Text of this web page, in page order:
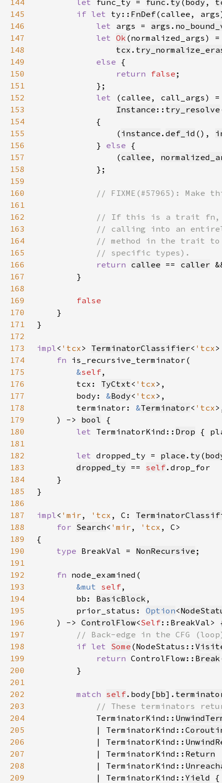
144 let func_ty = func . ty ( body ,
145
if let ty:: FnDef(callee,
146
let args = args .
147
let Ok
148
tcx .
149
else
150
return false
151
152
let
(callee, call_args)
153
Instance :: try_resolve
154
155
                (
instance . def_id (),
156
            }
else
157
                (
callee ,
158
159
160
161
162
163
164
165
166
return callee == caller
167
168
169
170
171
172
173
impl< 'tcx> TerminatorClassifier< 'tcx
174
fn
175
&self
176
        tcx:
TyCtxt< 'tcx
177
        body:
&Body< 'tcx
178
        terminator:
&Terminator< 'tcx
179
    ) ->
bool
180
let TerminatorKind:: Drop {
181
182
let dropped_ty = place . ty (
183
dropped_ty == self
184
185
186
187
impl< 'mir , 'tcx , C:
188
for Search< 'mir , 'tcx
189
190
type BreakVal = NonRecursive
191
192
fn
193
&mut self
194
        bb:
BasicBlock
195
        prior_status:
Option<
196
    ) ->
ControlFlow<Self
197
198
if let Some (NodeStatus::
199
return ControlFlow:: Break
200
201
202
match self.body[bb].
203
204
TerminatorKind::
205
            | TerminatorKind::
206
            | TerminatorKind::
207
            | TerminatorKind::
Return
208
            | TerminatorKind::
209
            | TerminatorKind::
Yield {